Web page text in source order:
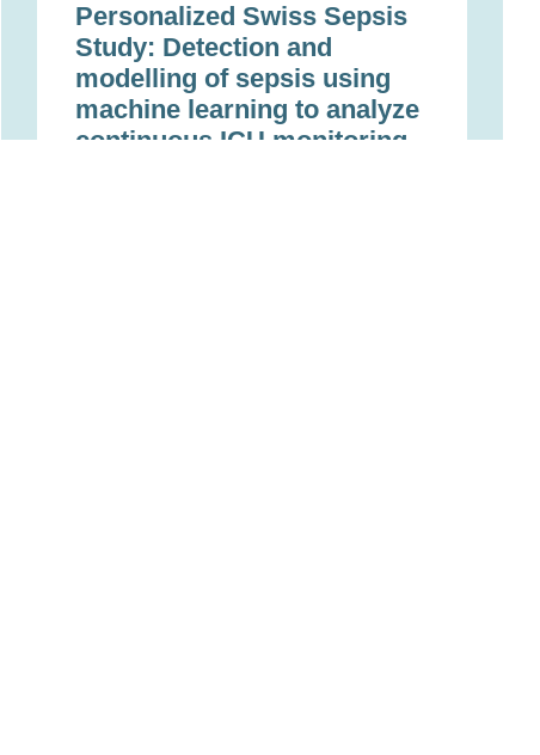
Personalized Swiss Sepsis
Study: Detection and
modelling of sepsis using
machine learning to analyze
continuous ICU monitoring,